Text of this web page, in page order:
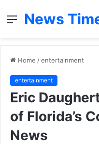
Menu
News
Home /entertainment
entertainment
Eric
of Florida’s
News